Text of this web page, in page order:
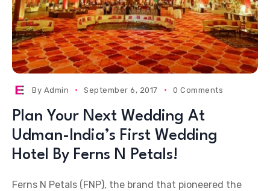
By Admin September 6, 2017 0 Comments
Plan Your Next Wedding At
Udman-India’s First Wedding
Hotel By Ferns N Petals!
Ferns N Petals (FNP), the brand that pioneered the